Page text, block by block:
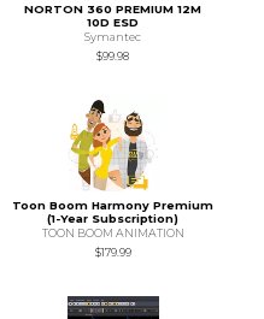
NORTON 360 PREMIUM 12M
10D ESD
Symantec
$99.98
Toon Boom Harmony Premium
(1-Year Subscription)
TOON BOOM ANIMATION
$179.99